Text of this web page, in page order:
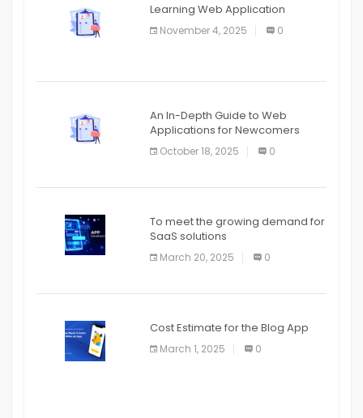
APPLICATION
APPLICATION
Learning Web Application
November 4, 2025 0
An In-Depth Guide to Web
Applications for Newcomers
October 18, 2025 0
To meet the growing demand for
SaaS solutions
March 20, 2025 0
Cost Estimate for the Blog App
March 1, 2025 0